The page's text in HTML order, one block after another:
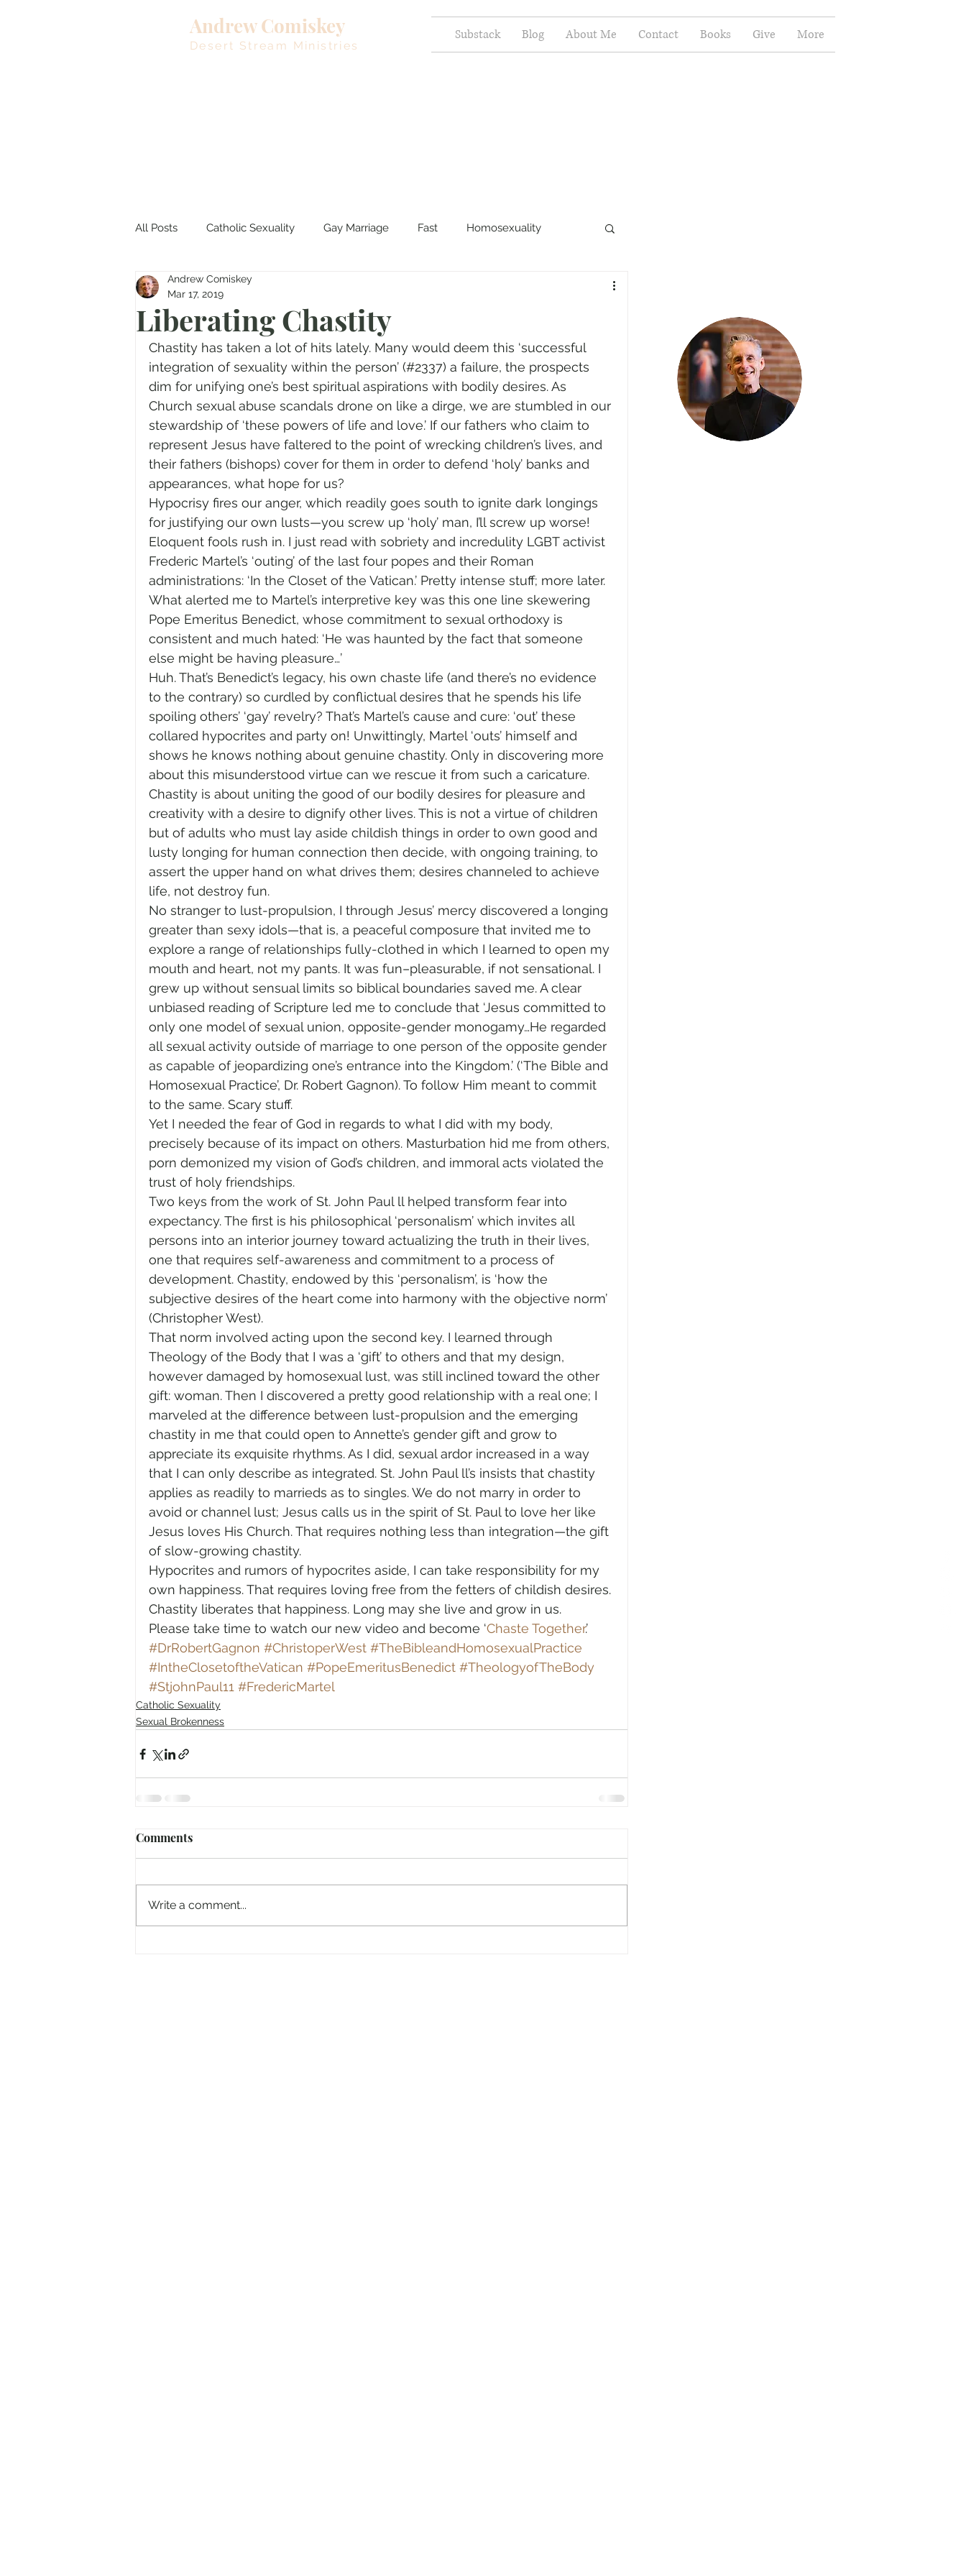
Andrew Comiskey
Desert Stream Ministries
Substack Blog About Me Contact Books Give More
All Posts Catholic Sexuality Gay Marriage Fast Homosexuality
Lent Living Waters
Prayer Advent Transgender Church Marriage LGBTQ+
Fear of God Family Newsletters Politics Chastity Hope
Transformation Easter Pride Month human sexuality
Human Sexuality
Liberating Chastity
Andrew Comiskey
Mar 17, 2019
Chastity has taken a lot of hits lately. Many would deem this ‘successful
integration of sexuality within the person’ (#2337) a failure, the prospects
dim for unifying one’s best spiritual aspirations with bodily desires. As
Church sexual abuse scandals drone on like a dirge, we are stumbled in our
stewardship of ‘these powers of life and love.’ If our fathers who claim to
represent Jesus have faltered to the point of wrecking children’s lives, and
their fathers (bishops) cover for them in order to defend ‘holy’ banks and
appearances, what hope for us?
Hypocrisy fires our anger, which readily goes south to ignite dark longings
for justifying our own lusts—you screw up ‘holy’ man, I’ll screw up worse!
Eloquent fools rush in. I just read with sobriety and incredulity LGBT activist
Frederic Martel’s ‘outing’ of the last four popes and their Roman
administrations: ‘In the Closet of the Vatican.’ Pretty intense stuff; more later.
What alerted me to Martel’s interpretive key was this one line skewering
Pope Emeritus Benedict, whose commitment to sexual orthodoxy is
consistent and much hated: ‘He was haunted by the fact that someone
else might be having pleasure…’
Huh. That’s Benedict’s legacy, his own chaste life (and there’s no evidence
to the contrary) so curdled by conflictual desires that he spends his life
spoiling others’ ‘gay’ revelry? That’s Martel’s cause and cure: ‘out’ these
collared hypocrites and party on! Unwittingly, Martel ‘outs’ himself and
shows he knows nothing about genuine chastity. Only in discovering more
about this misunderstood virtue can we rescue it from such a caricature.
Chastity is about uniting the good of our bodily desires for pleasure and
creativity with a desire to dignify other lives. This is not a virtue of children
but of adults who must lay aside childish things in order to own good and
lusty longing for human connection then decide, with ongoing training, to
assert the upper hand on what drives them; desires channeled to achieve
life, not destroy fun.
No stranger to lust-propulsion, I through Jesus’ mercy discovered a longing
greater than sexy idols—that is, a peaceful composure that invited me to
explore a range of relationships fully-clothed in which I learned to open my
mouth and heart, not my pants. It was fun–pleasurable, if not sensational. I
grew up without sensual limits so biblical boundaries saved me. A clear
unbiased reading of Scripture led me to conclude that ‘Jesus committed to
only one model of sexual union, opposite-gender monogamy…He regarded
all sexual activity outside of marriage to one person of the opposite gender
as capable of jeopardizing one’s entrance into the Kingdom.’ (‘The Bible and
Homosexual Practice’, Dr. Robert Gagnon). To follow Him meant to commit
to the same. Scary stuff.
Yet I needed the fear of God in regards to what I did with my body,
precisely because of its impact on others. Masturbation hid me from others,
porn demonized my vision of God’s children, and immoral acts violated the
trust of holy friendships.
Two keys from the work of St. John Paul ll helped transform fear into
expectancy. The first is his philosophical ‘personalism’ which invites all
persons into an interior journey toward actualizing the truth in their lives,
one that requires self-awareness and commitment to a process of
development. Chastity, endowed by this ‘personalism’, is ‘how the
subjective desires of the heart come into harmony with the objective norm’
(Christopher West).
That norm involved acting upon the second key. I learned through
Theology of the Body that I was a ‘gift’ to others and that my design,
however damaged by homosexual lust, was still inclined toward the other
gift: woman. Then I discovered a pretty good relationship with a real one; I
marveled at the difference between lust-propulsion and the emerging
chastity in me that could open to Annette’s gender gift and grow to
appreciate its exquisite rhythms. As I did, sexual ardor increased in a way
that I can only describe as integrated. St. John Paul ll’s insists that chastity
applies as readily to marrieds as to singles. We do not marry in order to
avoid or channel lust; Jesus calls us in the spirit of St. Paul to love her like
Jesus loves His Church. That requires nothing less than integration—the gift
of slow-growing chastity.
Hypocrites and rumors of hypocrites aside, I can take responsibility for my
own happiness. That requires loving free from the fetters of childish desires.
Chastity liberates that happiness. Long may she live and grow in us.
Please take time to watch our new video and become ‘Chaste Together.’
#DrRobertGagnon #ChristoperWest #TheBibleandHomosexualPractice
#IntheClosetoftheVatican #PopeEmeritusBenedict #TheologyofTheBody
#StjohnPaul11 #FredericMartel
Catholic Sexuality
Sexual Brokenness
Comments
Write a comment...